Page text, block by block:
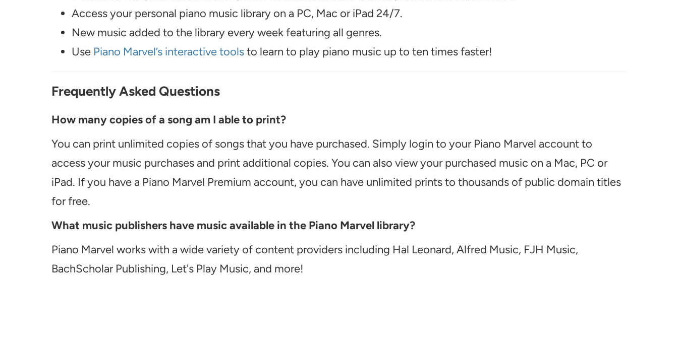
Access your personal piano music library on a PC, Mac or iPad 24/7.
New music added to the library every week featuring all genres.
Use Piano Marvel’s interactive toolsto learn to play piano music up to ten times faster!
Frequently Asked Questions
How many copies of a song am I able to print?
You can print unlimited copies of songs that you have purchased. Simply login to your Piano Marvel account to
access your music purchases and print additional copies. You can also view your purchased music on a Mac, PC or
iPad. If you have a Piano Marvel Premium account, you can have unlimited prints to thousands of public domain titles
for free.
What music publishers have music available in the Piano Marvel library?
Piano Marvel works with a wide variety of content providers including Hal Leonard, Alfred Music, FJH Music,
BachScholar Publishing, Let's Play Music, and more!